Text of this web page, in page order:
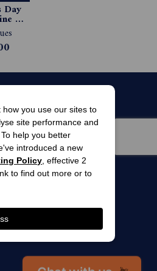
Day
you use our sites to
site performance and
help you better
introduced a new
Policy , effective 2
to find out more or to